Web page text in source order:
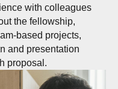
with colleagues
the fellowship,
based projects,
and presentation
proposal.